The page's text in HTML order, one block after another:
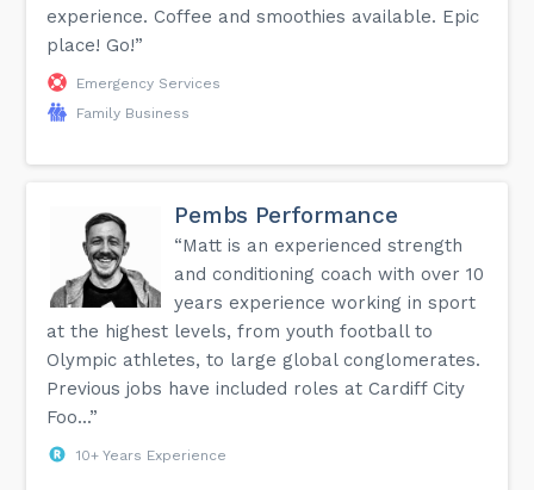
experience. Coffee and smoothies available. Epic
place! Go!”
Emergency Services
Family Business
Pembs Performance
“Matt is an experienced strength
and conditioning coach with over 10
years experience working in sport
at the highest levels, from youth football to
Olympic athletes, to large global conglomerates.
Previous jobs have included roles at Cardiff City
Foo...”
10+ Years Experience